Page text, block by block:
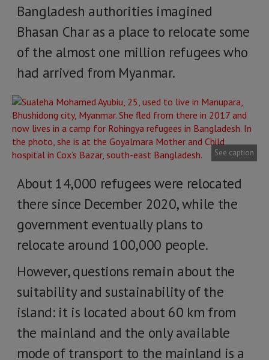
Bangladesh authorities imagined
Bhasan Char as a place to relocate some
of the almost one million refugees who
had arrived from Myanmar.
See caption
About 14,000 refugees were relocated
there since December 2020, while the
government eventually plans to
relocate around 100,000 people.
However, questions remain about the
suitability and sustainability of the
island: it is located about 60 km from
the mainland and the only available
mode of transport to the mainland is a